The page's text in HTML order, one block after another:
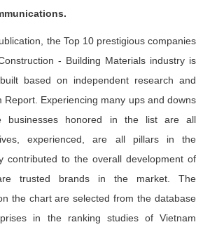
the Top 10 prestigious companies
- Building Materials industry is
based on independent research and
Report. Experiencing many ups and downs
businesses honored in the list are all
experienced, are all pillars in the
contributed to the overall development of
trusted brands in the market. The
the chart are selected from the database
in the ranking studies of Vietnam